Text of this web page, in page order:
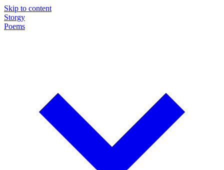
Skip to content
Storgy
Poems